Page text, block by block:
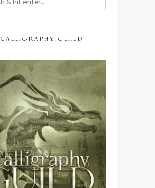
CALLIGRAPHY GUILD